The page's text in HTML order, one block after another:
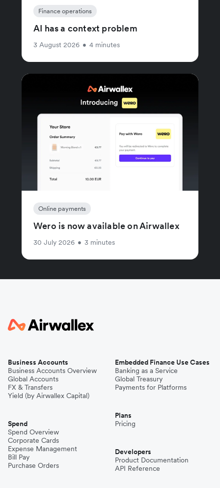
Finance operations
AI has a context problem
3 August 2026 • 4 minutes
Online payments
Wero is now available on Airwallex
30 July 2026 • 3 minutes
Business Accounts
Business Accounts Overview
Global Accounts
FX & Transfers
Yield (by Airwallex Capital)
Spend
Spend Overview
Corporate Cards
Expense Management
Bill Pay
Purchase Orders
Embedded Finance Use Cases
Banking as a Service
Global Treasury
Payments for Platforms
Plans
Pricing
Developers
Product Documentation
API Reference